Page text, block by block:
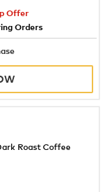
Offer
Orders
Roast Coffee